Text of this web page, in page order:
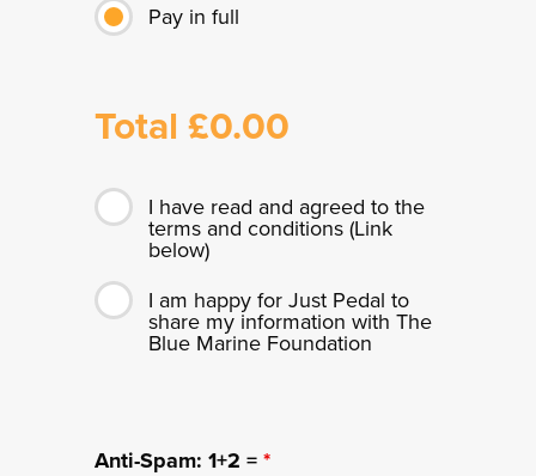
Pay in full
Total £0.00
I have read and agreed to the
terms and conditions (Link
below)
I am happy for Just Pedal to
share my information with The
Blue Marine Foundation
Anti-Spam: 1+2 = *